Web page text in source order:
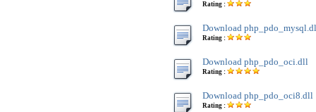
Rating :
Download
Rating :
Download php_pdo_oci.dll
Rating :
Download php_pdo_oci8.dll
Rating :